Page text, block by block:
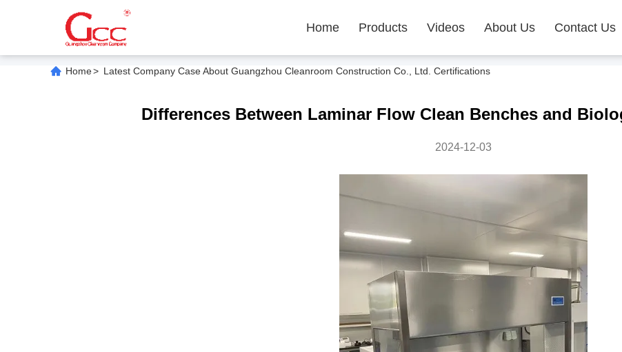
Home Products Videos About Us Contact Us
Home> Latest Company Case About Guangzhou Cleanroom Construction Co., Ltd. Certifications
Differences Between Laminar Flow Clean Benches and
2024-12-03